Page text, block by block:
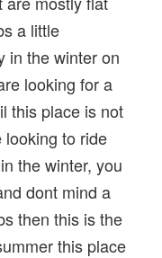
a little
in the winter on
looking for a
this place is not
looking to ride
the winter, you
dont mind a
then this is the
this place